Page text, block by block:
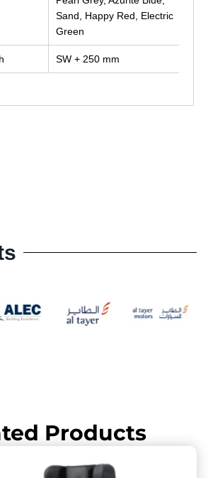
Sand, Happy Red, Electric
Green
SW + 250 mm
Products